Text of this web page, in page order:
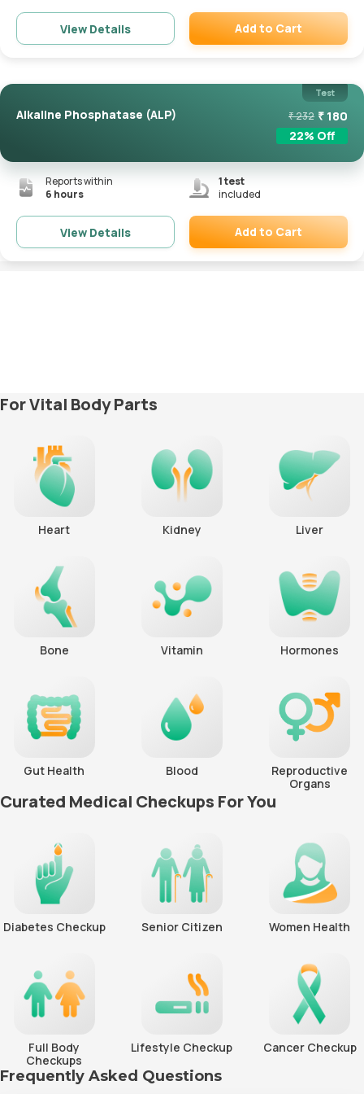
View Details Add to Cart
Test
Alkaline Phosphatase (ALP) ₹232 ₹ 180
22% Off
Reports within
6 hours
1test
included
View Details
Remove
Add to Cart
For Vital Body Parts
Heart Kidney Liver
Bone Vitamin Hormones
Gut Health Blood
Reproductive
Organs
Curated Medical Checkups For You
Diabetes Checkup Senior Citizen Women Health
Full Body
Checkups
Lifestyle Checkup Cancer Checkup
Frequently Asked Questions